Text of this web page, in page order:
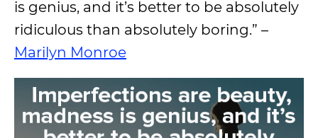
is genius, and it’s better to be absolutely
ridiculous than absolutely boring.” –
Marilyn Monroe